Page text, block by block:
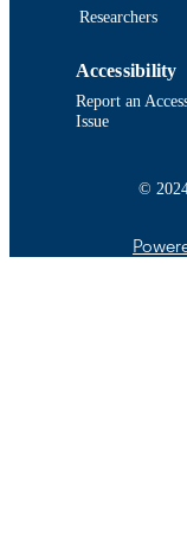
IDENTIFIER
Researchers
Accessibility
Report an
Issue
©